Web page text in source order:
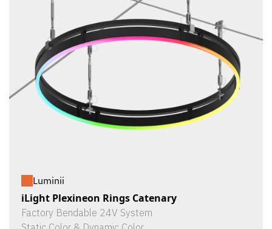
Luminii
iLight Plexineon Rings Catenary
Factory Bendable 24V System